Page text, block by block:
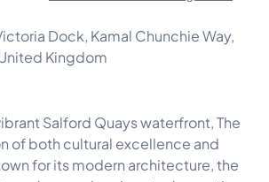
Dock, Kamal Chunchie Way,
Kingdom
Salford Quays waterfront, The
of both cultural excellence and
for its modern architecture, the